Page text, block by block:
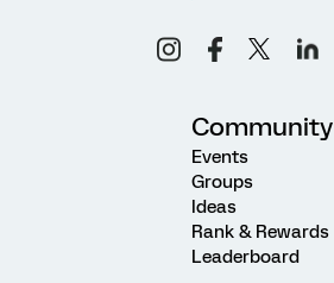
Community
Events
Groups
Ideas
Rank & Rewards
Leaderboard